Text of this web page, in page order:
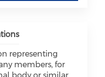
representing
members, for